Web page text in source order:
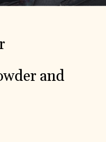
and